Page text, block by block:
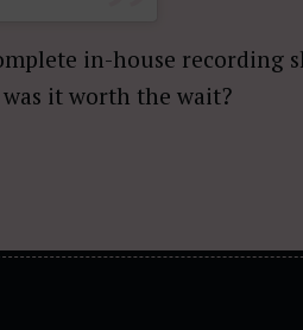
in-house recording
was it worth the wait?